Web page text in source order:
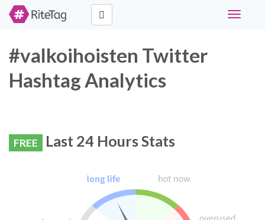
Toggle
#valkoihoisten Twitter
Hashtag Analytics
FREE Last 24 Hours Stats